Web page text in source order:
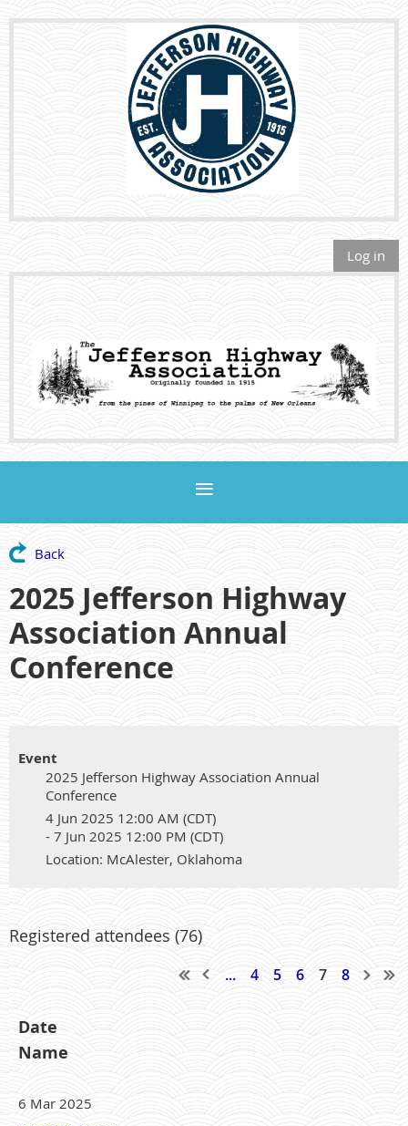
Log in
Back
2025 Jefferson Highway
Association Annual
Conference
Event
2025 Jefferson Highway Association Annual
Conference
4 Jun 2025 12:00 AM (CDT)
- 7 Jun 2025 12:00 PM (CDT)
Location: McAlester, Oklahoma
Registered attendees (76)
... 4 5 6 7 8
Date
Name
6 Mar 2025